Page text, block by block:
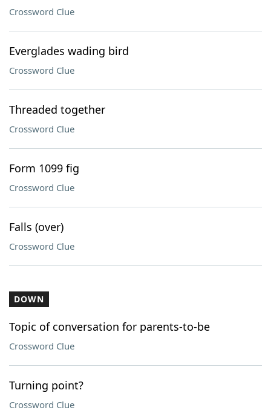
Crossword Clue
Everglades wading bird
Crossword Clue
Threaded together
Crossword Clue
Form 1099 fig
Crossword Clue
Falls (over)
Crossword Clue
DOWN
Topic of conversation for parents-to-be
Crossword Clue
Turning point?
Crossword Clue